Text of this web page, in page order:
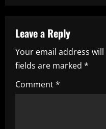
u
e
R
e
Leave a Reply
Your email address
fields are marked *
Comment*